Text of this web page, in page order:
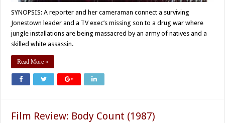
SYNOPSIS: A reporter and her cameraman connect a surviving
Jonestown leader and a TV exec’s missing son to a drug war where
jungle installations are being massacred by an army of natives and a
skilled white assassin.
Read More »
Film Review: Body Count (1987)